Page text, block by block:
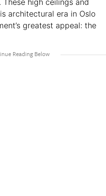
high ceilings and
architectural era in Oslo
greatest appeal: the